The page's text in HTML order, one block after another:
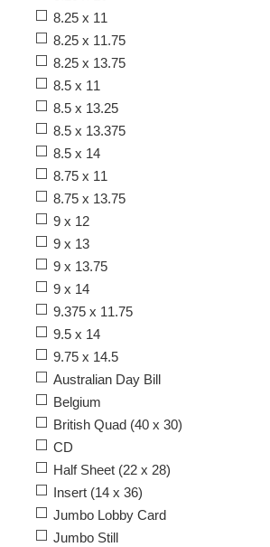
8.25 x 11
8.25 x 11.75
8.25 x 13.75
8.5 x 11
8.5 x 13.25
8.5 x 13.375
8.5 x 14
8.75 x 11
8.75 x 13.75
9 x 12
9 x 13
9 x 13.75
9 x 14
9.375 x 11.75
9.5 x 14
9.75 x 14.5
Australian Day Bill
Belgium
British Quad (40 x 30)
CD
Half Sheet (22 x 28)
Insert (14 x 36)
Jumbo Lobby Card
Jumbo Still